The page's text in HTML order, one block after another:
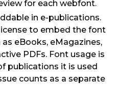
for each webfont.
in e-publications.
to embed the font
eBooks, eMagazines,
PDFs. Font usage is
publications it is used
counts as a separate